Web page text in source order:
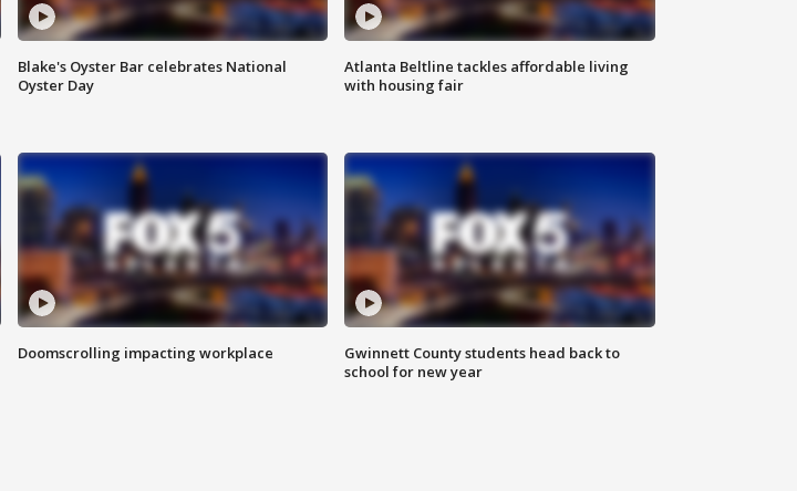
Blake's Oyster Bar celebrates National
Oyster Day
Atlanta Beltline tackles affordable living
with housing fair
Doomscrolling impacting workplace
Gwinnett County students head back to
school for new year